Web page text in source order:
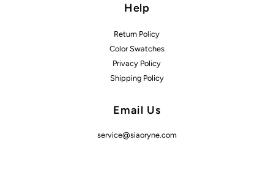
Help
Return Policy
Color Swatches
Privacy Policy
Shipping Policy
Email Us
service@siaoryne.com